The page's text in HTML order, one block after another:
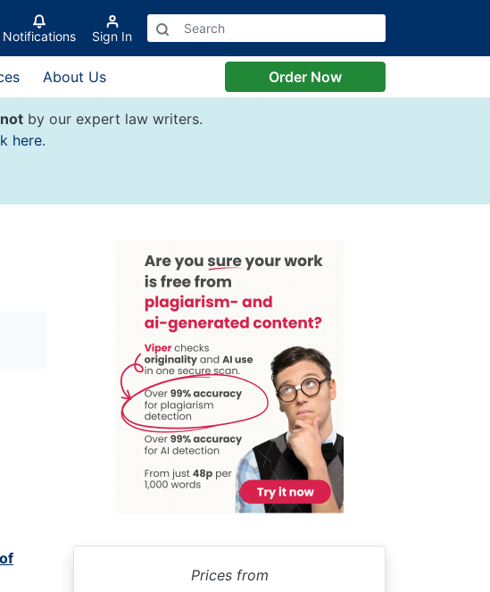
Notifications Sign In
About Us Order Now
notby our expert law writers.
here.
Prices from